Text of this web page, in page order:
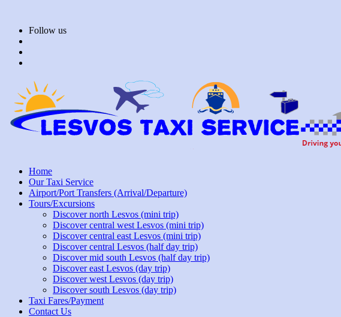
contentFollow us
Home
Our Taxi Service
Airport/Port Transfers (Arrival/Departure)
Tours/Excursions
Discover north Lesvos (mini trip)
Discover central west Lesvos (mini trip)
Discover central east Lesvos (mini trip)
Discover central Lesvos (half day trip)
Discover mid south Lesvos (half day trip)
Discover east Lesvos (day trip)
Discover west Lesvos (day trip)
Discover south Lesvos (day trip)
Taxi Fares/Payment
Contact Us